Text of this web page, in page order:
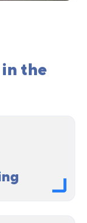
the